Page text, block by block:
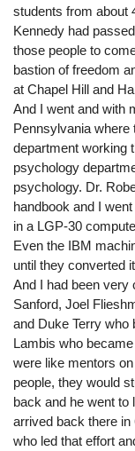
students from about
Kennedy had
those people to
bastion of freedom
at Chapel Hill and
And I went and with
Pennsylvania where
department working
psychology
psychology. Dr.
handbook and I
in a LGP-30
Even the IBM
until they converted
And I had been very
Sanford, Joel
and Duke Terry who
Lambis who
were like mentors
people, they would
back and he went to
arrived back there
who led that effort